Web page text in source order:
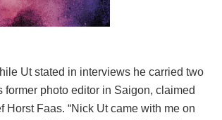
Ut stated in interviews he carried two
former photo editor in Saigon, claimed
Faas. “Nick Ut came with me on